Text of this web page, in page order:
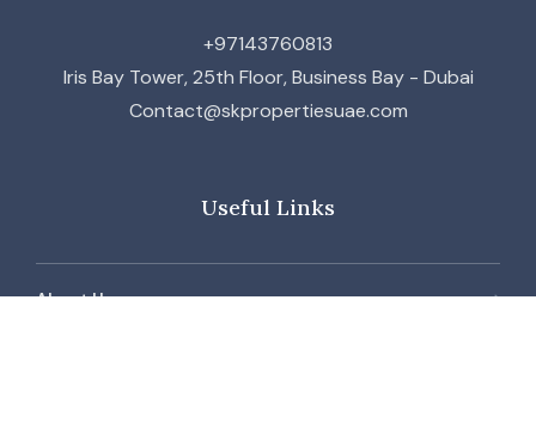
+97143760813
Iris Bay Tower, 25th Floor, Business Bay - Dubai
Contact@skpropertiesuae.com
Useful Links
About Us